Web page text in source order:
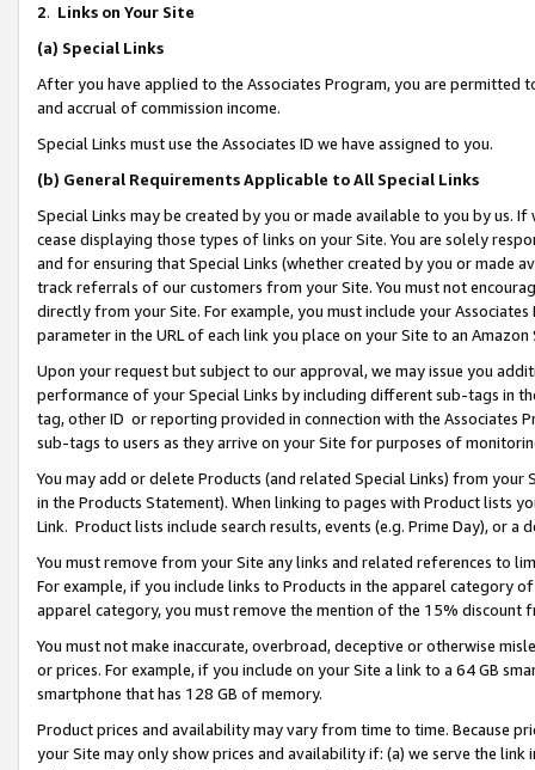
2. Links on Your Site
(a) Special Links
After you have applied to the Associates Program, you are permitted
and accrual of commission income.
Special Links must use the Associates ID we have assigned to you.
(b) General Requirements Applicable to All Special Links
Special Links may be created by you or made available to you by us.
cease displaying those types of links on your Site. You are solely
and for ensuring that Special Links (whether created by you or
track referrals of our customers from your Site. You must not
directly from your Site. For example, you must include your
parameter in the URL of each link you place on your Site to an Amazon
Upon your request but subject to our approval, we may issue you
performance of your Special Links by including different sub-tags in
tag, other ID or reporting provided in connection with the Associates
sub-tags to users as they arrive on your Site for purposes of
You may add or delete Products (and related Special Links) from
in the Products Statement). When linking to pages with Product lists
Link. Product lists include search results, events (e.g. Prime Day), or a
You must remove from your Site any links and related references to
For example, if you include links to Products in the apparel category
apparel category, you must remove the mention of the 15% discount
You must not make inaccurate, overbroad, deceptive or otherwise
or prices. For example, if you include on your Site a link to a 64 GB
smartphone that has 128 GB of memory.
Product prices and availability may vary from time to time. Because
your Site may only show prices and availability if: (a) we serve the